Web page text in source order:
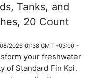
Tanks, and
20 Count
2026 01:38 GMT +03:00 -
your freshwater
of Standard Fin Koi.